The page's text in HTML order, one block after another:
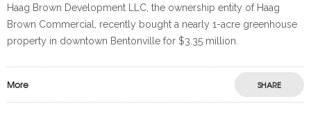
Haag Brown Development LLC, the ownership entity of Haag
Brown Commercial, recently bought a nearly 1-acre greenhouse
property in downtown Bentonville for $3.35 million.
More SHARE